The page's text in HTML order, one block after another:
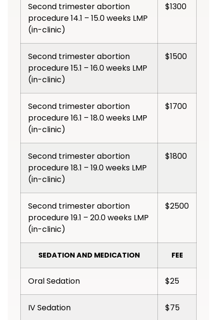
Second trimester abortion
procedure 14.1 – 15.0 weeks LMP
(in-clinic)
$1300
Second trimester abortion
procedure 15.1 – 16.0 weeks LMP
(in-clinic)
$1500
Second trimester abortion
procedure 16.1 – 18.0 weeks LMP
(in-clinic)
$1700
Second trimester abortion
procedure 18.1 – 19.0 weeks LMP
(in-clinic)
$1800
Second trimester abortion
procedure 19.1 – 20.0 weeks LMP
(in-clinic)
$2500
SEDATION AND MEDICATION FEE
Oral Sedation $25
IV Sedation $75